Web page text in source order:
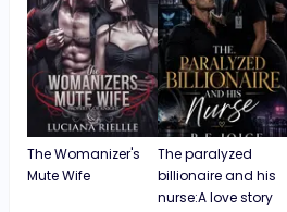
The Womanizer's
Mute Wife
The paralyzed
billionaire and his
nurse:A love story